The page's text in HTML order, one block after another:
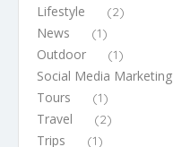
Lifestyle (2)
News (1)
Outdoor (1)
Social Media Marketing
Tours (1)
Travel (2)
Trips (1)